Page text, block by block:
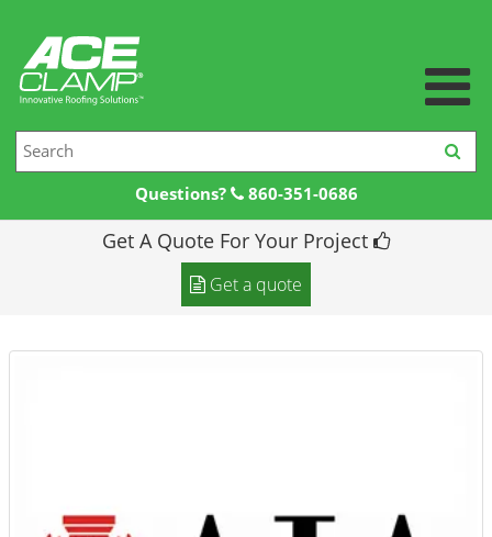
Questions? 860-351-0686
Home
Get A Quote For Your Project
Get a quote